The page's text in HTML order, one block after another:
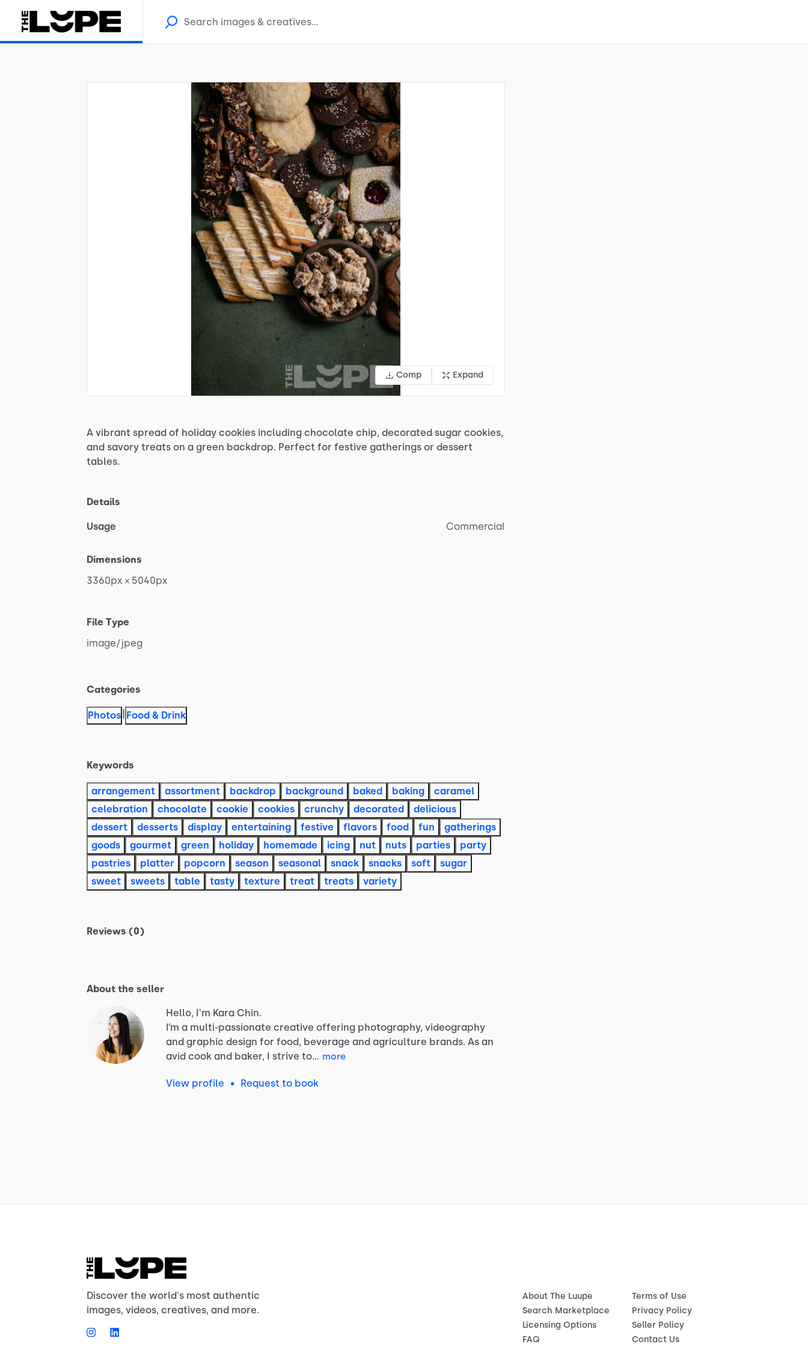
Comp Expand
A vibrant spread of holiday cookies including chocolate chip, decorated sugar cookies,
and savory treats on a green backdrop. Perfect for festive gatherings or dessert
tables.
Details
Usage Commercial
Dimensions
3360px × 5040px
File Type
image​/​jpeg
Categories
Photos | Food & Drink
Keywords
arrangement assortment backdrop background baked baking
caramel
celebration
chocolate cookie cookies crunchy decorated
delicious
dessert
desserts display entertaining festive flavors food fun
gatherings
goods
gourmet green holiday homemade icing nut nuts parties
party
pastries
platter popcorn season seasonal snack snacks soft
sugar
sweet
sweets table tasty texture treat treats variety
Reviews (0)
About the seller
Hello, I'm Kara Chin.
I’m a multi-passionate creative offering photography, videography
and graphic design for food, beverage and agriculture brands. As an
avid cook and baker, I strive to… more
View profile • Request to book
Discover the world's most authentic
images, videos, creatives, and more.
About The Luupe
Search Marketplace
Licensing Options
FAQ
Terms of Use
Privacy Policy
Seller Policy
Contact Us